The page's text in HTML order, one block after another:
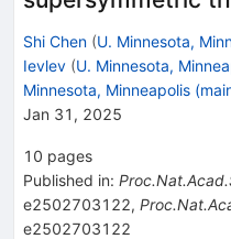
Shi Chen (U. Minnesota,
Ievlev (U. Minnesota,
Minnesota, Minneapolis
Jan 31, 2025
10 pages
Published in:
e2502703122,
e2502703122